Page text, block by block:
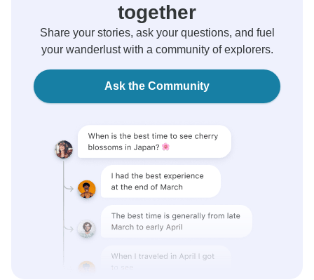
together
Share your stories, ask your questions, and fuel
your wanderlust with a community of explorers.
Ask the Community